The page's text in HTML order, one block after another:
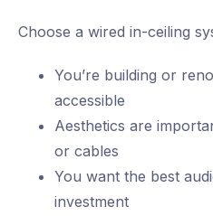
Choose a wired in-ceiling
You’re building or
accessible
Aesthetics are
or cables
You want the best
investment